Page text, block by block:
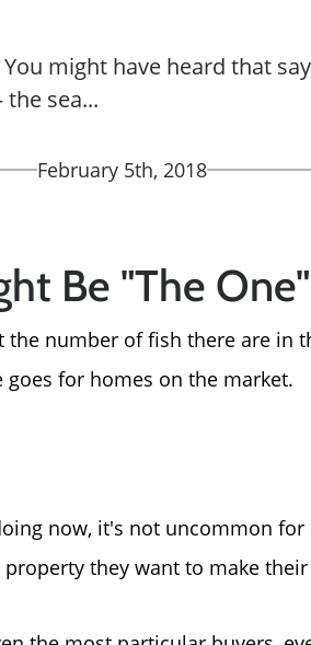
might have heard that
sea...
February 5th, 2018
Be "The One"
number of fish there are in
goes for homes on the market.
now, it's not uncommon for
they want to make